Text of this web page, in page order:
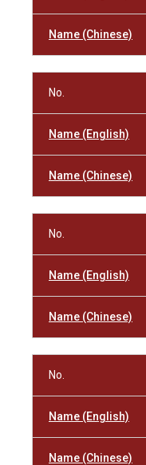
Name (Chinese)
No.
Name (English)
Name (Chinese)
No.
Name (English)
Name (Chinese)
No.
Name (English)
Name (Chinese)